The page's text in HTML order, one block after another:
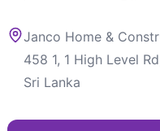
Janco Home &
458 1, 1 High Level
Sri Lanka